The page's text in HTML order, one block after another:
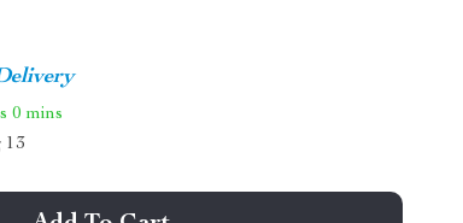
0 mins
13